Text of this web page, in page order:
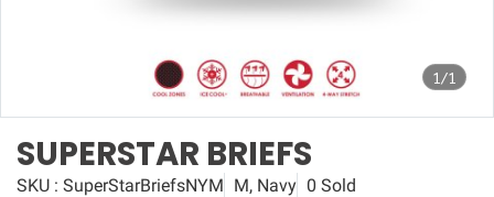
1/1
SUPERSTAR BRIEFS
SKU : SuperStarBriefsNYM M, Navy 0 Sold